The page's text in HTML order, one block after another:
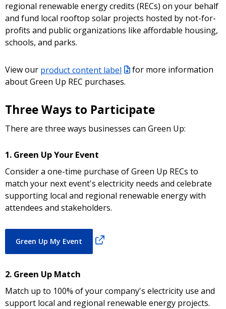
regional renewable energy credits (RECs) on your behalf
and fund local rooftop solar projects hosted by not-for-
profits and public organizations like affordable housing,
schools, and parks.
View our product content label
for more information
about Green Up REC purchases.
Three Ways to Participate
There are three ways businesses can Green Up:
1. Green Up Your Event
Consider a one-time purchase of Green Up RECs to
match your next event's electricity needs and celebrate
supporting local and regional renewable energy with
attendees and stakeholders.
Green Up My Event
2. Green Up Match
Match up to 100% of your company's electricity use and
support local and regional renewable energy projects.